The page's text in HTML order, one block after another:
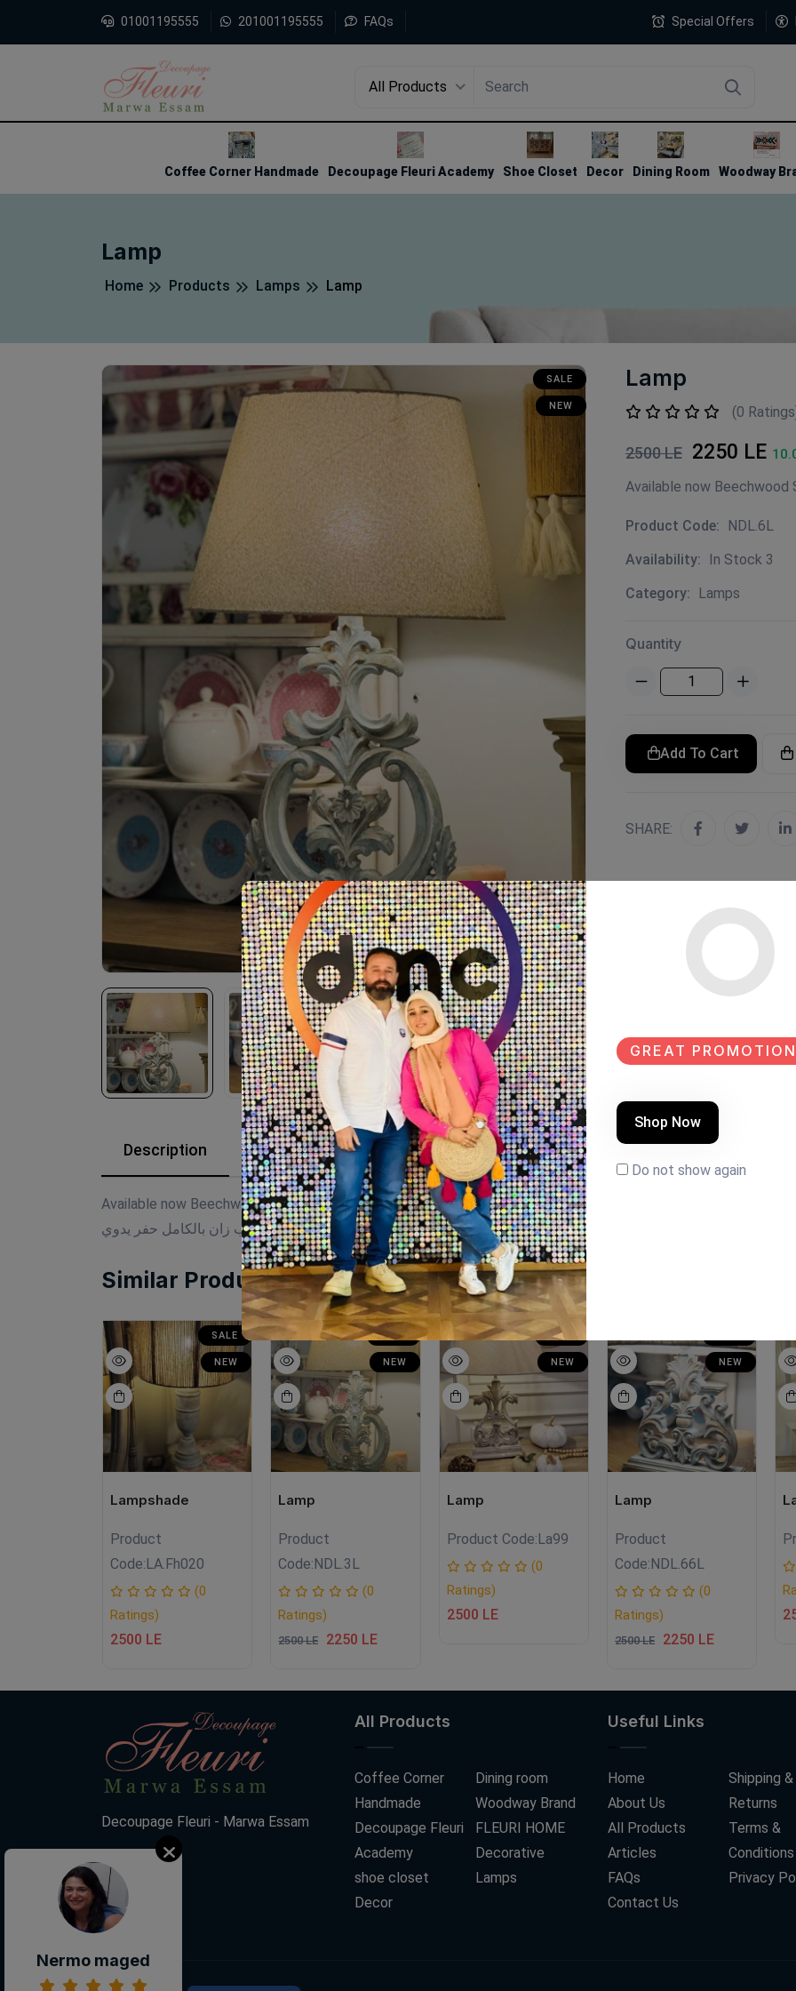
01001195555 201001195555 FAQs Special Offers
All Products
4
Coffee Corner Handmade Decoupage Fleuri Academy Shoe Closet Decor Dining Room Woodway
Lamp
Home Products Lamps Lamp
SALE
NEW
Lamp
(0
2500 LE 2250 LE
Product Code:
NDL.6L
Availability:
In Stock 3
Category:
Lamps
Quantity
Add To Cart
SHARE:
Description Reviews (0)
Available now Beechwood Size:33cm×33cm
خشب زان بالكامل حفر يدوي
Similar Products
SALE
NEW
Lampshade
Product
Code:LA.Fh020
(0
Ratings)
2500 LE
SALE
NEW
Lamp
Product
Code:NDL.3L
(0
Ratings)
2500 LE 2250 LE
SALE
NEW
Lamp
Product Code:La99
(0
Ratings)
2500 LE
NEW
Lamp
Product
Code:NDL.66L
(0
Ratings)
2500 LE 2250 LE
Decoupage Fleuri - Marwa Essam
All Products
Coffee Corner
Handmade
Decoupage Fleuri
Academy
shoe closet
Decor
Dining room
Woodway Brand
FLEURI HOME
Decorative
Lamps
Useful Links
Home
About Us
All Products
Articles
FAQs
Contact Us
Shipping &
Returns
Terms &
Conditions
Privacy
Nermo maged
GREAT
Shop Now
Do not show again